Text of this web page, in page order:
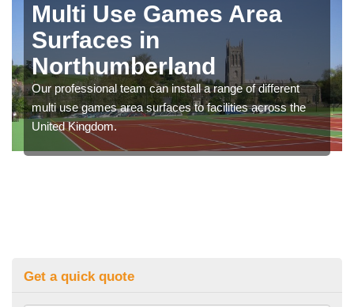
Multi Use Games Area
Surfaces in
Northumberland
Our professional team can install a range of different
multi use games area surfaces to facilities across the
United Kingdom.
Get a quick quote